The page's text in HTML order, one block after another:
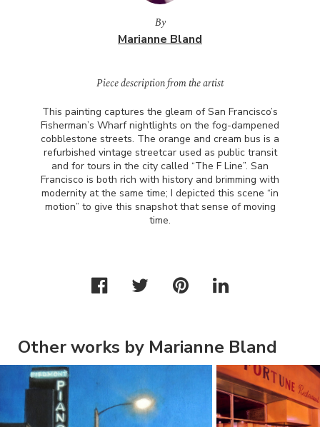
By
Marianne Bland
Piece description from the artist
This painting captures the gleam of San Francisco’s
Fisherman’s Wharf nightlights on the fog-dampened
cobblestone streets. The orange and cream bus is a
refurbished vintage streetcar used as public transit
and for tours in the city called “The F Line”. San
Francisco is both rich with history and brimming with
modernity at the same time; I depicted this scene “in
motion” to give this snapshot that sense of moving
time.
Other works by Marianne Bland